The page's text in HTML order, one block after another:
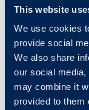
This website
We use cookies
provide social
We also share
our social
may combine it
provided to them
Rank
79 /